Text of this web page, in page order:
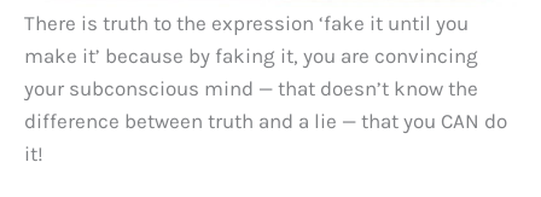
There is truth to the expression ‘fake it until you
make it’ because by faking it, you are convincing
your subconscious mind — that doesn’t know the
difference between truth and a lie — that you CAN do
it!